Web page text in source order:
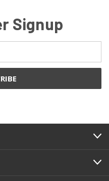
Signup